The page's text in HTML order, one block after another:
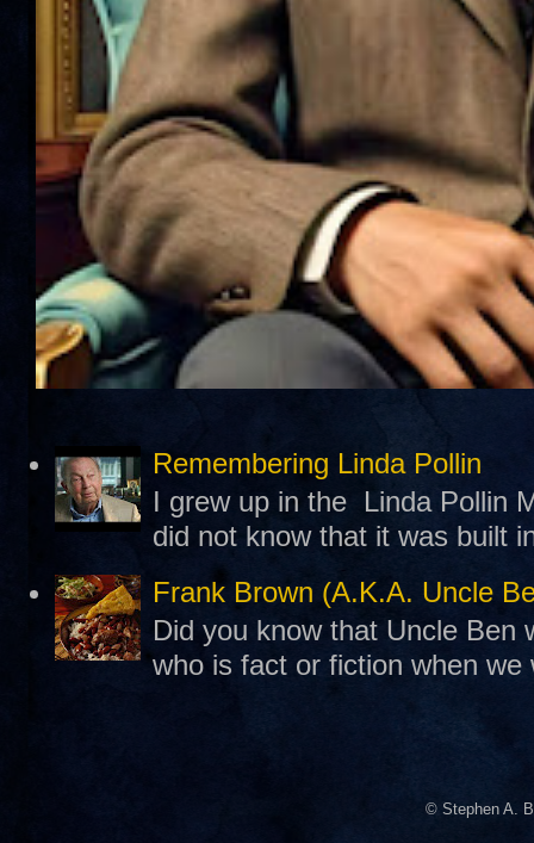
Remembering Linda Pollin
I grew up in the Linda Pollin
did not know that it was built
Frank Brown (A.K.A. Uncle
Did you know that Uncle Ben
who is fact or fiction when
© Stephen A.